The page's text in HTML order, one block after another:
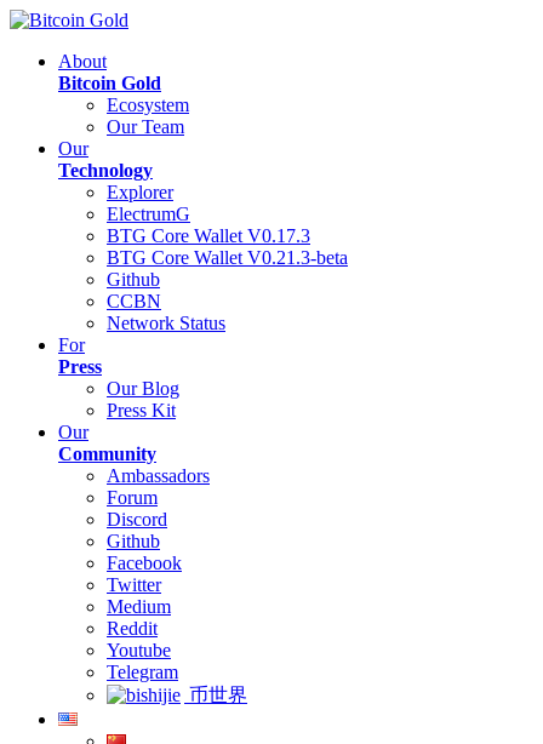
About
Bitcoin Gold
Ecosystem
Our Team
Our
Technology
Explorer
ElectrumG
BTG Core Wallet V0.17.3
BTG Core Wallet V0.21.3-beta
Github
CCBN
Network Status
For
Press
Our Blog
Press Kit
Our
Community
Ambassadors
Forum
Discord
Github
Facebook
Twitter
Medium
Reddit
Youtube
Telegram
币世界